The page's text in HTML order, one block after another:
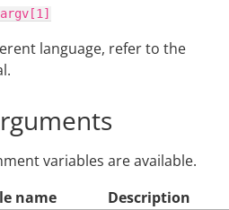
language, refer to the
variables are available.
name
Description